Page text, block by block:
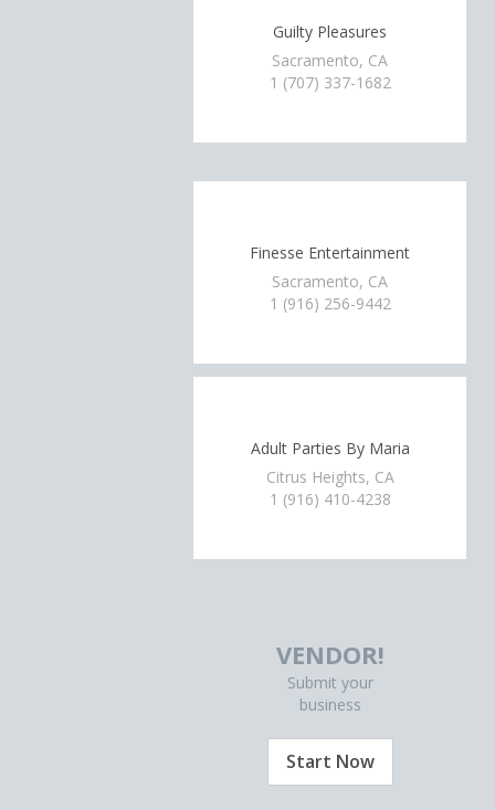
Guilty Pleasures
Sacramento, CA
1 (707) 337-1682
Finesse Entertainment
Sacramento, CA
1 (916) 256-9442
Adult Parties By Maria
Citrus Heights, CA
1 (916) 410-4238
VENDOR!
Submit your
business
Start Now